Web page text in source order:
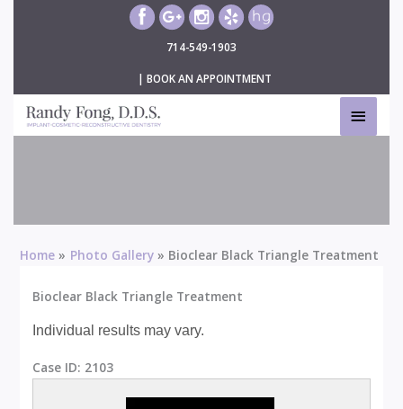
714-549-1903
| BOOK AN APPOINTMENT
MAIN
Home Photo Gallery Bioclear Black Triangle Treatment
Bioclear Black Triangle Treatment
Individual results may vary.
Case ID: 2103